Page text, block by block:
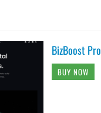
BizBoost Pro
BUY NOW